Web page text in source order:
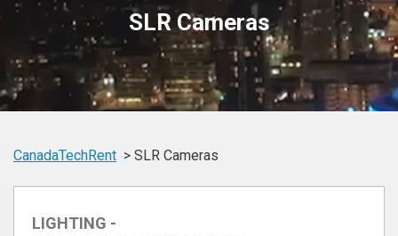
SLR Cameras
CanadaTechRent SLR Cameras
LIGHTING -